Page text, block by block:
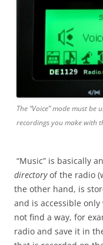
The “Voice” mode must be
recordings you make with
“Music” is basically
directoryof the radio
the other hand, is
and is accessible only
not find a way, for
radio and save it in